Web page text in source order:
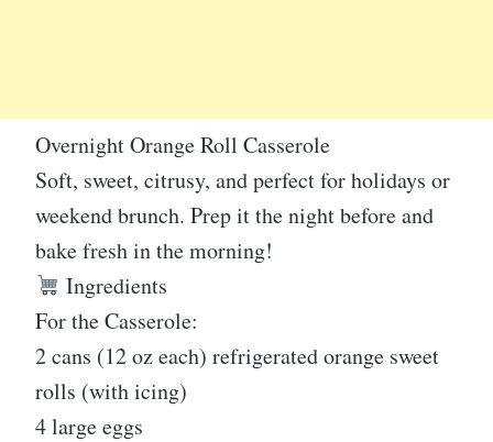
Overnight Orange Roll Casserole
Soft, sweet, citrusy, and perfect for holidays or
weekend brunch. Prep it the night before and
bake fresh in the morning!
Ingredients
For the Casserole:
2 cans (12 oz each) refrigerated orange sweet
rolls (with icing)
4 large eggs